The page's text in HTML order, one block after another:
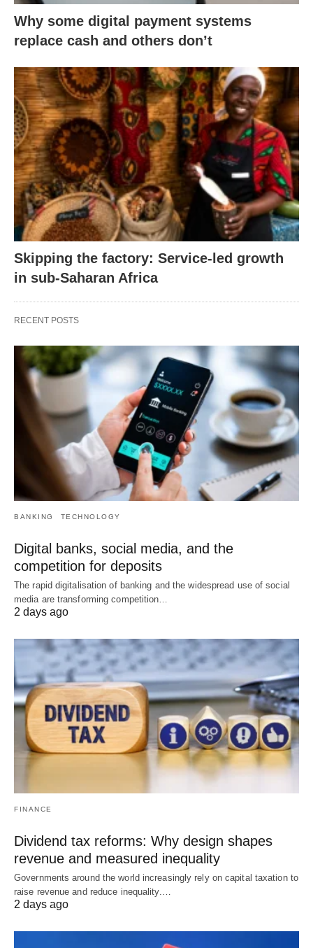
Why some digital payment systems
replace cash and others don’t
Skipping the factory: Service-led growth
in sub-Saharan Africa
RECENT POSTS
BANKING TECHNOLOGY
Digital banks, social media, and the
competition for deposits
The rapid digitalisation of banking and the widespread use of social
media are transforming competition…
2 days ago
FINANCE
Dividend tax reforms: Why design shapes
revenue and measured inequality
Governments around the world increasingly rely on capital taxation to
raise revenue and reduce inequality.…
2 days ago